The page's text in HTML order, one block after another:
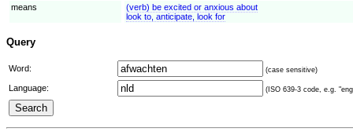
means
(verb) be excited or anxious about
look to, anticipate, look for
Query
Word: (case sensitive)
Language: (ISO 639-3 code, e.g.